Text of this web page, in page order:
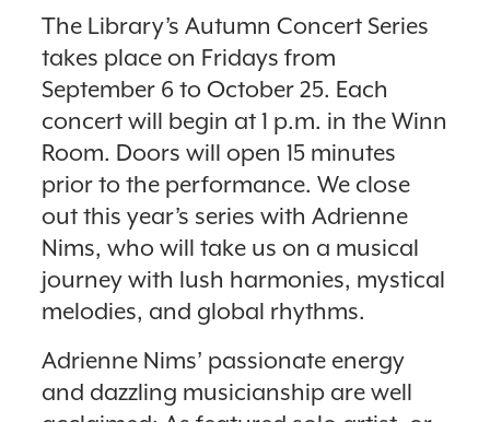
The Library’s Autumn Concert Series
takes place on Fridays from
September 6 to October 25. Each
concert will begin at 1 p.m. in the Winn
Room. Doors will open 15 minutes
prior to the performance. We close
out this year’s series with Adrienne
Nims, who will take us on a musical
journey with lush harmonies, mystical
melodies, and global rhythms.
Adrienne Nims’ passionate energy
and dazzling musicianship are well